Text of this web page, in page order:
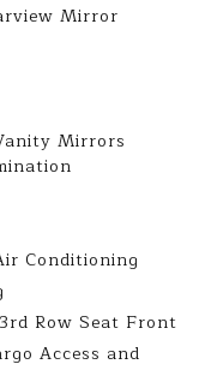
Mirror
Mirrors
Conditioning
Row Seat Front
Access and